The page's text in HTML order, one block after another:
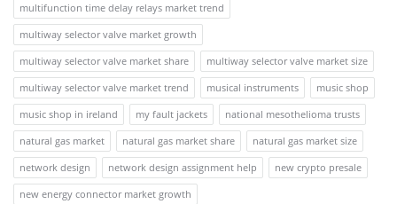
multifunction time delay relays market trend
multiway selector valve market growth
multiway selector valve market share
multiway selector valve market size
multiway selector valve market trend
musical instruments
music shop
music shop in ireland
my fault jackets
national mesothelioma trusts
natural gas market
natural gas market share
natural gas market size
network design
network design assignment help
new crypto presale
new energy connector market growth